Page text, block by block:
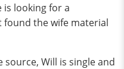
looking for a
found the wife material
Will is single and